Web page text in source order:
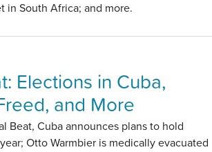
in South Africa; and more.
Elections in Cuba,
and More
Beat, Cuba announces plans to hold
Otto Warmbier is medically evacuated